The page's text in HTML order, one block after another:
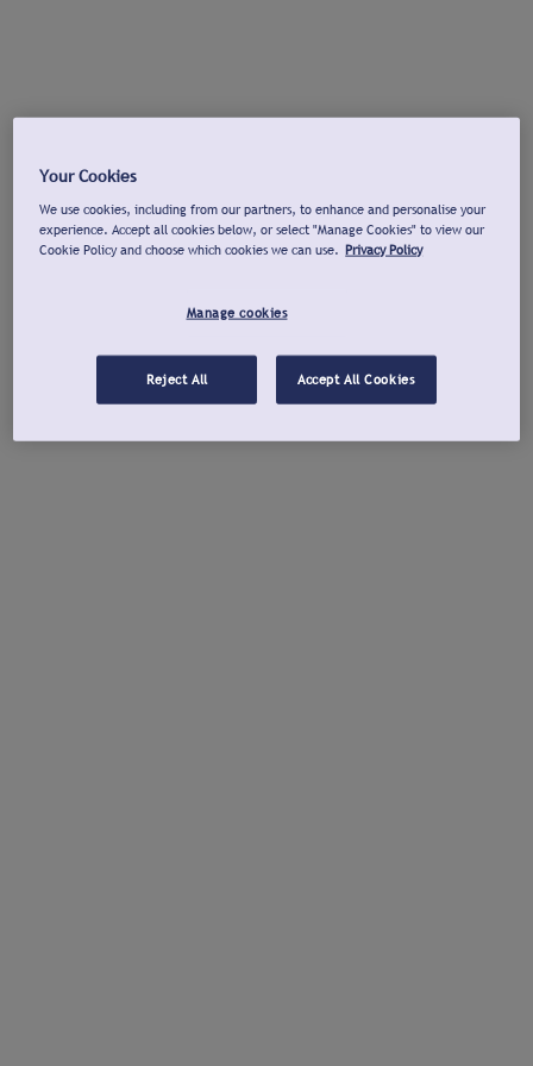
Your Cookies
We use cookies, including from our partners, to enhance and personalise your
experience. Accept all cookies below, or select "Manage Cookies" to view our
Cookie Policy and choose which cookies we can use. Privacy Policy
Manage cookies
Reject All Accept All Cookies